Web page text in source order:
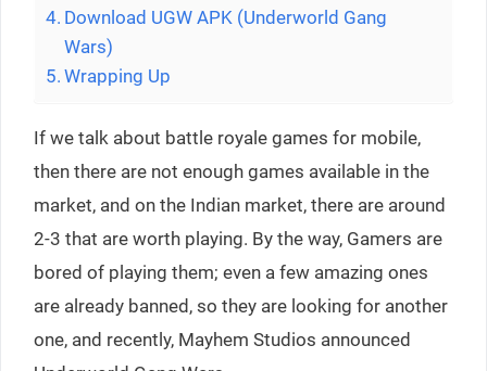
Download UGW APK (Underworld Gang
Wars)
Wrapping Up
If we talk about battle royale games for mobile,
then there are not enough games available in the
market, and on the Indian market, there are around
2-3 that are worth playing. By the way, Gamers are
bored of playing them; even a few amazing ones
are already banned, so they are looking for another
one, and recently, Mayhem Studios announced